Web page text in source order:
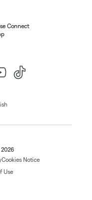
Connect
Cookies Notice
Use